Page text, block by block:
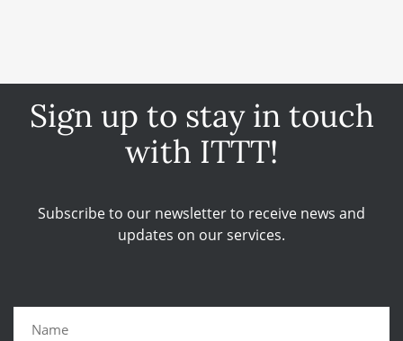
Sign up to stay in touch
with ITTT!
Subscribe to our newsletter to receive news and
updates on our services.